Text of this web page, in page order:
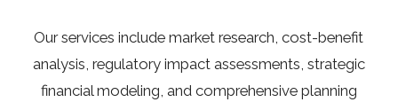
Our services include market research, cost-benefit
analysis, regulatory impact assessments, strategic
financial modeling, and comprehensive planning